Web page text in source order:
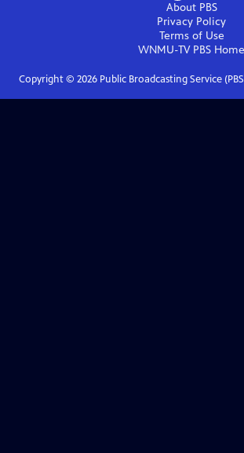
About PBS
Privacy Policy
Terms of Use
WNMU-TV PBS Home
Copyright © 2026Public Broadcasting Service